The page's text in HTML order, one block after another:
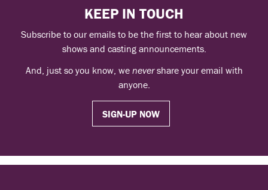
KEEP IN TOUCH
Subscribe to our emails to be the first to hear about new
shows and casting announcements.
And, just so you know, we nevershare your email with
anyone.
SIGN-UP NOW